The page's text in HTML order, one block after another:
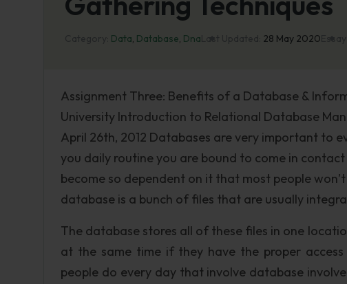
Data, Database, Dna 28 May 2020
Assignment Three: Benefits of a Database &
University Introduction to Relational Database
April 26th, 2012 Databases are very important to
you daily routine you are bound to come in
become so dependent on it that most people
database is a bunch of files that are usually
The database stores all of these files in one
at the same time if they have the proper
people do every day that involve database